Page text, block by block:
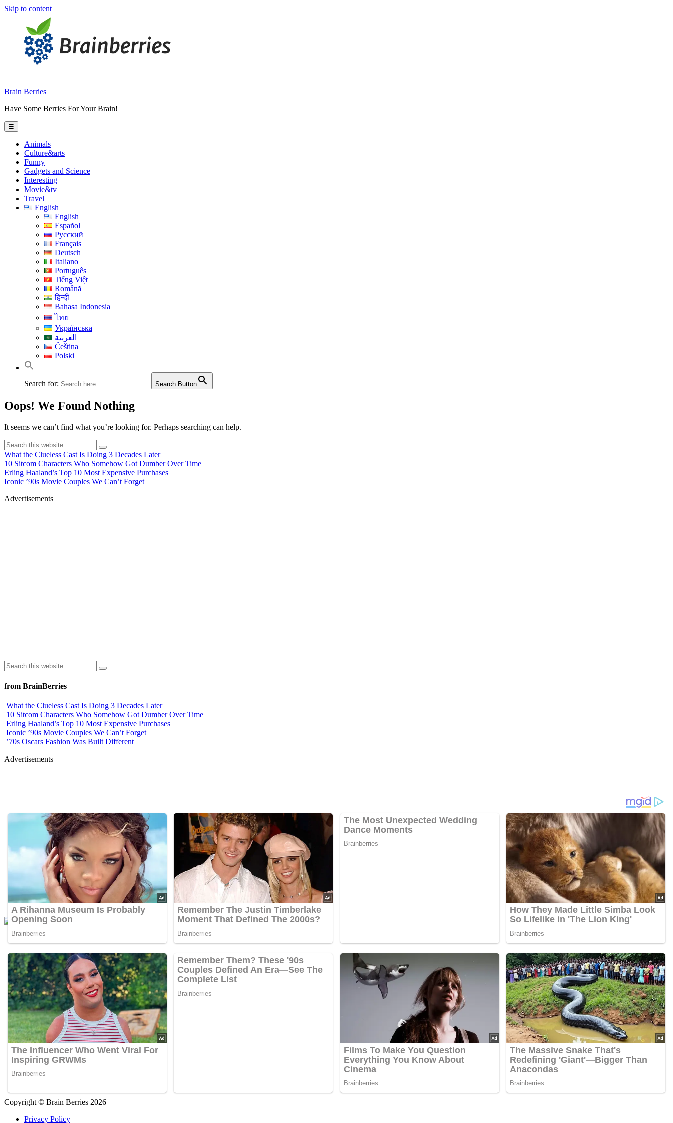
Skip to content
Brain Berries
Have Some Berries For Your Brain!
☰
Animals
Culture&arts
Funny
Gadgets and Science
Interesting
Movie&tv
Travel
English
English
Español
Русский
Français
Deutsch
Italiano
Português
Tiếng Việt
Română
हिन्दी
Bahasa Indonesia
ไทย
Українська
العربية
Čeština
Polski
Search for: Search Button
Oops! We Found Nothing
It seems we can’t find what you’re looking for. Perhaps searching can help.
What the Clueless Cast Is Doing 3 Decades Later
10 Sitcom Characters Who Somehow Got Dumber Over Time
Erling Haaland’s Top 10 Most Expensive Purchases
Iconic ’90s Movie Couples We Can’t Forget
Advertisements
from BrainBerries
What the Clueless Cast Is Doing 3 Decades Later
10 Sitcom Characters Who Somehow Got Dumber Over Time
Erling Haaland’s Top 10 Most Expensive Purchases
Iconic ’90s Movie Couples We Can’t Forget
’70s Oscars Fashion Was Built Different
Advertisements
Copyright © Brain Berries 2026
Privacy Policy